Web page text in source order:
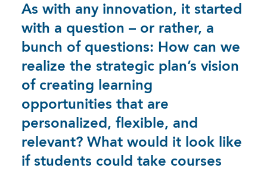
As with any innovation, it started
with a question – or rather, a
bunch of questions: How can we
realize the strategic plan’s vision
of creating learning
opportunities that are
personalized, flexible, and
relevant? What would it look like
if students could take courses